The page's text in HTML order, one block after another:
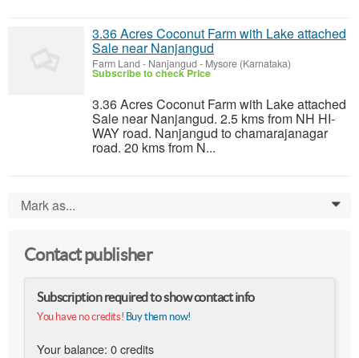
3.36 Acres Coconut Farm with Lake attached
Sale near Nanjangud
Farm Land - Nanjangud - Mysore (Karnataka)
Subscribe to check Price
3.36 Acres Coconut Farm with Lake attached
Sale near Nanjangud. 2.5 kms from NH HI-
WAY road. Nanjangud to chamarajanagar
road. 20 kms from N...
Mark as... 0
Contact publisher
Subscription required to show contact info
You have no credits! Buy them now!
Your balance: 0credits